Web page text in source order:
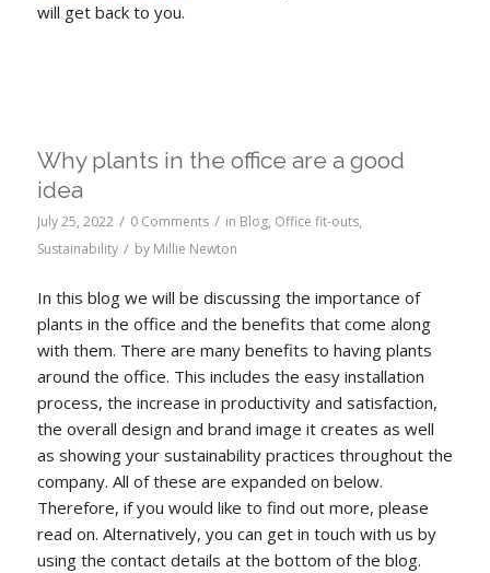
will get back to you.
Why plants in the office are a good
idea
July 25, 2022 / 0 Comments / in Blog, Office fit-outs,
Sustainability / by Millie Newton
In this blog we will be discussing the importance of
plants in the office and the benefits that come along
with them. There are many benefits to having plants
around the office. This includes the easy installation
process, the increase in productivity and satisfaction,
the overall design and brand image it creates as well
as showing your sustainability practices throughout the
company. All of these are expanded on below.
Therefore, if you would like to find out more, please
read on. Alternatively, you can get in touch with us by
using the contact details at the bottom of the blog.